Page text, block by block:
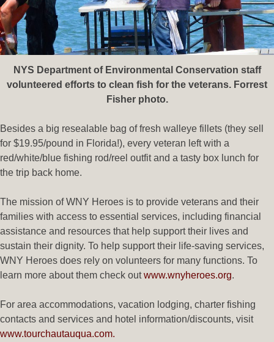
NYS Department of Environmental Conservation staff
volunteered efforts to clean fish for the veterans. Forrest
Fisher photo.
Besides a big resealable bag of fresh walleye fillets (they sell
for $19.95/pound in Florida!), every veteran left with a
red/white/blue fishing rod/reel outfit and a tasty box lunch for
the trip back home.
The mission of WNY Heroes is to provide veterans and their
families with access to essential services, including financial
assistance and resources that help support their lives and
sustain their dignity. To help support their life-saving services,
WNY Heroes does rely on volunteers for many functions. To
learn more about them check outwww.wnyheroes.org.
For area accommodations, vacation lodging, charter fishing
contacts and services and hotel information/discounts, visit
www.tourchautauqua.com.